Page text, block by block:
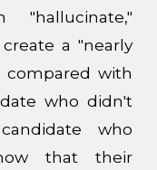
a "nearly
compared with
who didn't
who
that their